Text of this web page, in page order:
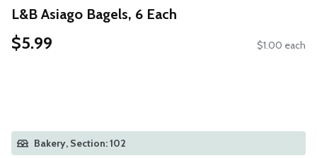
L&B Asiago Bagels, 6 Each
$5.99 $1.00 each
Bakery, Section: 102